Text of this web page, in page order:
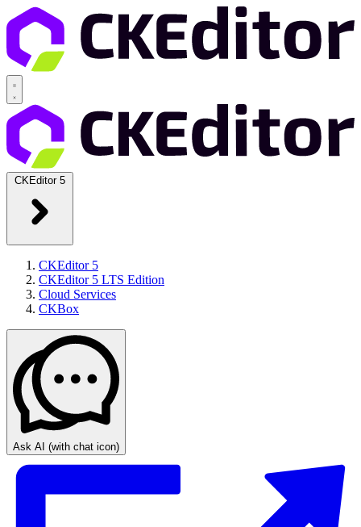
CKEditor 5
CKEditor 5
CKEditor 5 LTS Edition
Cloud Services
CKBox
Ask AI (with chat icon)